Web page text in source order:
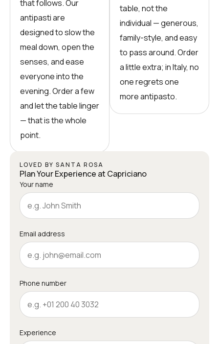
that follows. Our
antipasti are
designed to slow the
meal down, open the
senses, and ease
everyone into the
evening. Order a few
and let the table linger
— that is the whole
point.
table, not the
individual — generous,
family-style, and easy
to pass around. Order
a little extra; in Italy, no
one regrets one
more antipasto.
LOVED BY SANTA ROSA
Plan Your Experience at Capriciano
Your name
Email address
Phone number
Experience